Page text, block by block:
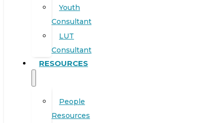
Youth
Consultant
LUT
Consultant
RESOURCES
People
Resources